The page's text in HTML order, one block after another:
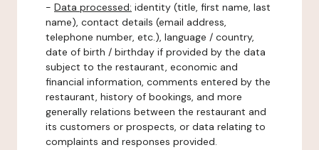
- Data processed: identity (title, first name, last
name), contact details (email address,
telephone number, etc.), language / country,
date of birth / birthday if provided by the data
subject to the restaurant, economic and
financial information, comments entered by the
restaurant, history of bookings, and more
generally relations between the restaurant and
its customers or prospects, or data relating to
complaints and responses provided.